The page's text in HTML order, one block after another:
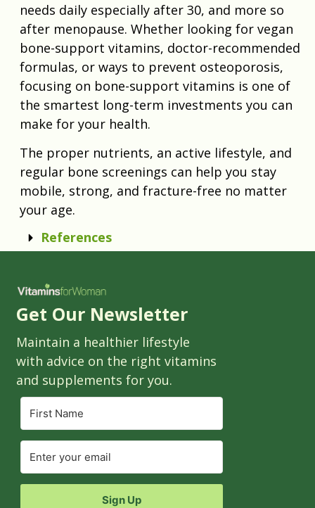
needs daily especially after 30, and more so
after menopause. Whether looking for vegan
bone-support vitamins, doctor-recommended
formulas, or ways to prevent osteoporosis,
focusing on bone-support vitamins is one of
the smartest long-term investments you can
make for your health.
The proper nutrients, an active lifestyle, and
regular bone screenings can help you stay
mobile, strong, and fracture-free no matter
your age.
References
Get Our Newsletter
Maintain a healthier lifestyle
with advice on the right vitamins
and supplements for you.
Sign Up